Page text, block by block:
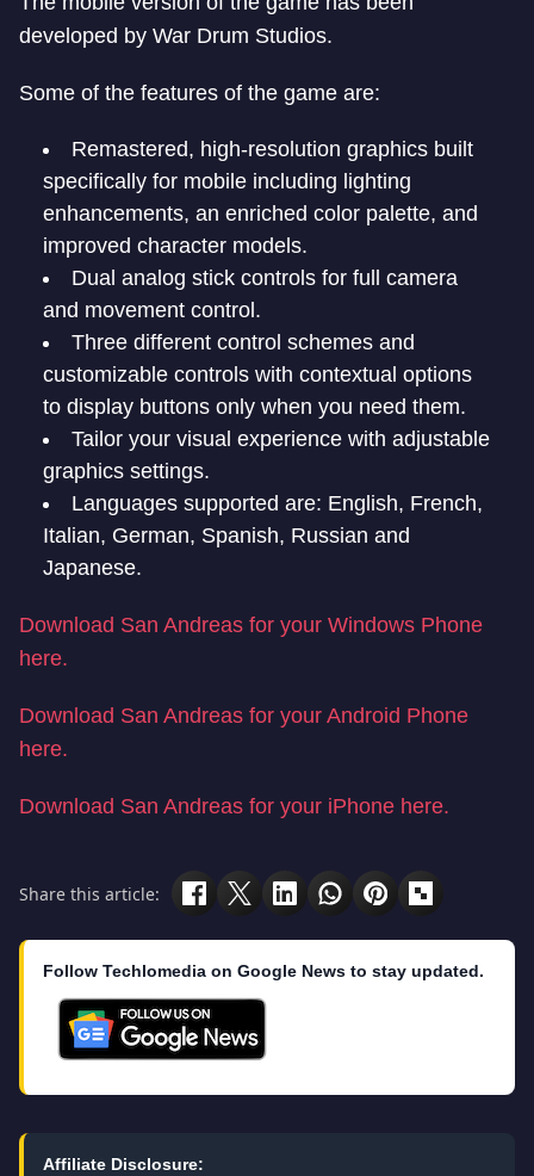
developed by War Drum Studios.
Some of the features of the game are:
Remastered, high-resolution graphics built
specifically for mobile including lighting
enhancements, an enriched color palette, and
improved character models.
Dual analog stick controls for full camera
and movement control.
Three different control schemes and
customizable controls with contextual options
to display buttons only when you need them.
Tailor your visual experience with adjustable
graphics settings.
Languages supported are: English, French,
Italian, German, Spanish, Russian and
Japanese.
Download San Andreas for your Windows Phone
here.
Download San Andreas for your Android Phone
here.
Download San Andreas for your iPhone here.
Share this article:
Follow Techlomedia on Google News to stay updated.
Affiliate Disclosure: